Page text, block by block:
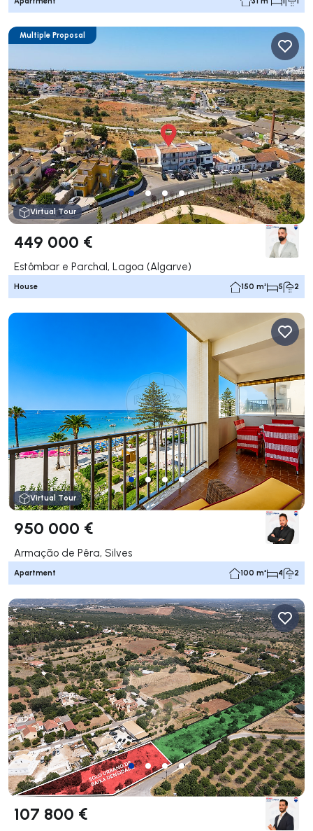
Multiple Proposal
Virtual Tour
449 000 €
Estômbar e Parchal, Lagoa (Algarve)
House 150 m² 5 2
Virtual Tour
950 000 €
Armação de Pêra, Silves
Apartment 100 m² 4 2
107 800 €